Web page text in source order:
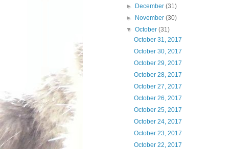
►
December(31)
►
November(30)
▼October(31)
October 31, 2017
October 30, 2017
October 29, 2017
October 28, 2017
October 27, 2017
October 26, 2017
October 25, 2017
October 24, 2017
October 23, 2017
October 22, 2017